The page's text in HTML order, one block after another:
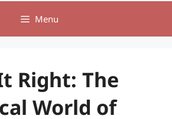
Menu
Right: The
World of